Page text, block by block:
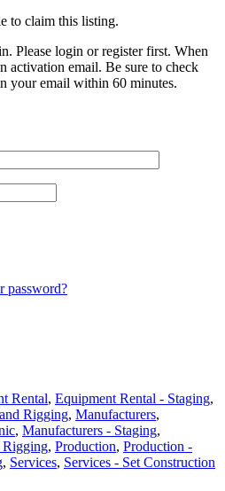
to claim this listing.
Please login or register first. When
activation email. Be sure to check
your email within 60 minutes.
password?
Rental, Equipment Rental - Staging,
Rigging, Manufacturers,
, Manufacturers - Staging,
Rigging, Production, Production -
, Services, Services - Set Construction